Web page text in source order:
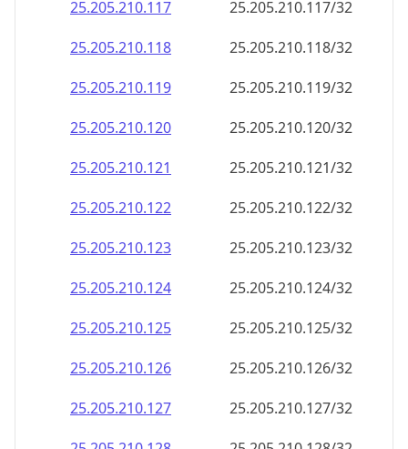
25.205.210.139
25.205.210.139/32
25.205.210.140
25.205.210.140/32
25.205.210.141
25.205.210.141/32
25.205.210.142
25.205.210.142/32
25.205.210.143
25.205.210.143/32
25.205.210.144
25.205.210.144/32
25.205.210.145
25.205.210.145/32
25.205.210.146
25.205.210.146/32
25.205.210.147
25.205.210.147/32
25.205.210.148
25.205.210.148/32
25.205.210.149
25.205.210.149/32